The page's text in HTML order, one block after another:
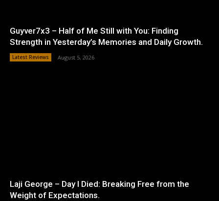
Guyver7x3 – Half of Me Still with You: Finding
Strength in Yesterday’s Memories and Daily Growth.
Latest Reviews August 5, 2026
Laji George – Day I Died: Breaking Free from the
Weight of Expectations.